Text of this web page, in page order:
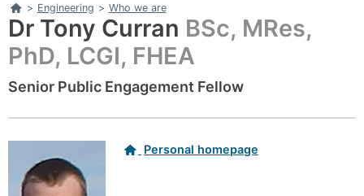
Home
> Engineering > Who we are
Dr Tony Curran BSc, MRes,
PhD, LCGI, FHEA
Senior Public Engagement Fellow
links
Personal homepage